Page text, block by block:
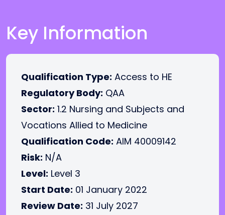
Key Information
Qualification Type: Access to HE
Regulatory Body: QAA
Sector: 1.2 Nursing and Subjects and
Vocations Allied to Medicine
Qualification Code: AIM 40009142
Risk: N/A
Level: Level 3
Start Date: 01 January 2022
Review Date: 31 July 2027